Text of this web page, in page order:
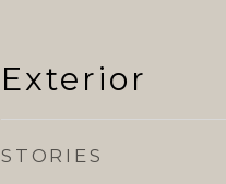
Exterior
STORIES